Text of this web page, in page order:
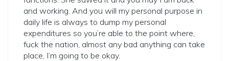
and working. And you will my personal purpose in
daily life is always to dump my personal
expenditures so you’re able to the point where,
fuck the nation, almost any bad anything can take
place, I’m going to be okay.